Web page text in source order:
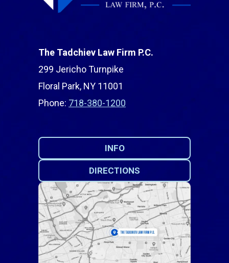
The Tadchiev Law Firm P.C.
299 Jericho Turnpike
Floral Park, NY 11001
Phone: 718-380-1200
INFO
DIRECTIONS